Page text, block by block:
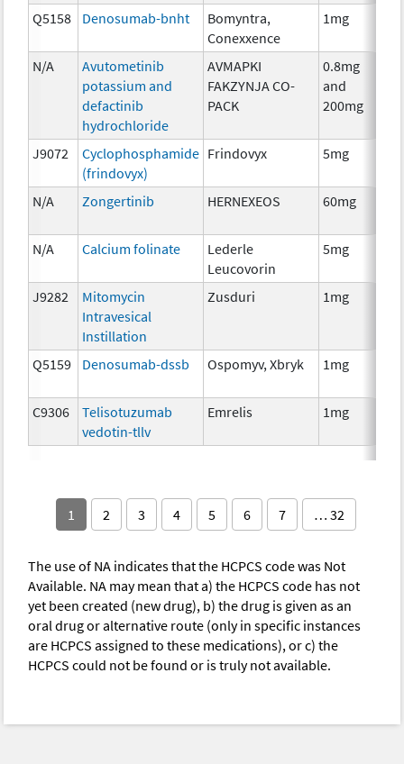
Q5158 Denosumab-bnht
Bomyntra,
Conexxence
1mg
N/A
Avutometinib
potassium and
defactinib
hydrochloride
AVMAPKI
FAKZYNJA CO-
PACK
0.8mg
and
200mg
J9072
Cyclophosphamide
(frindovyx)
Frindovyx 5mg
N/A Zongertinib HERNEXEOS 60mg
N/A Calcium folinate
Lederle
Leucovorin
5mg
J9282
Mitomycin
Intravesical
Instillation
Zusduri 1mg
Q5159 Denosumab-dssb Ospomyv, Xbryk 1mg
C9306
Telisotuzumab
vedotin-tllv
Emrelis 1mg
1 2 3 4 5 6 7 … 32
The use of NA indicates that the HCPCS code was Not
Available. NA may mean that a) the HCPCS code has not
yet been created (new drug), b) the drug is given as an
oral drug or alternative route (only in specific instances
are HCPCS assigned to these medications), or c) the
HCPCS could not be found or is truly not available.